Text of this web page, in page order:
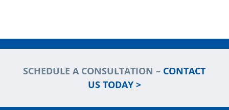
SCHEDULE A CONSULTATION – CONTACT
US TODAY >